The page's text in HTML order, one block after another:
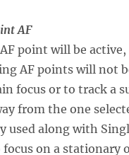
AF
point will be active,
AF points will not
focus or to track a
from the one
used along with
on a stationary